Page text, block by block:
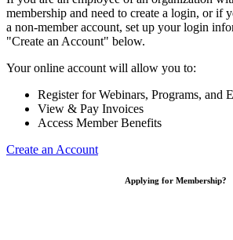
membership and need to create a login, or if
a non-member account, set up your login
"Create an Account" below.
Your online account will allow you to:
Register for Webinars, Programs, and
View & Pay Invoices
Access Member Benefits
Create an Account
Applying for Membership?